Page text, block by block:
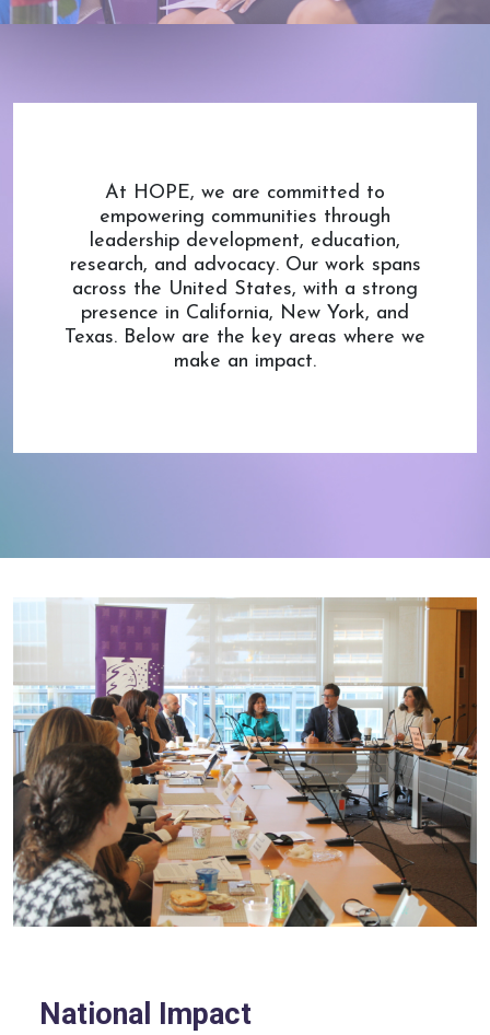
At HOPE, we are committed to
empowering communities through
leadership development, education,
research, and advocacy. Our work spans
across the United States, with a strong
presence in California, New York, and
Texas. Below are the key areas where we
make an impact.
National Impact